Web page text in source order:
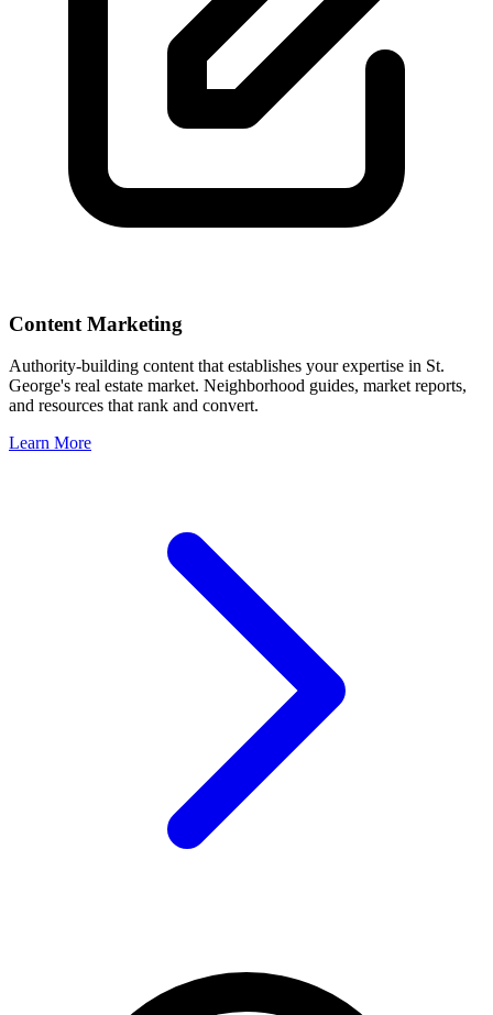
Content Marketing
Authority-building content that establishes your expertise in St.
George's real estate market. Neighborhood guides, market reports,
and resources that rank and convert.
Learn More